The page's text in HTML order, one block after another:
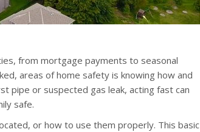
from mortgage payments to seasonal
areas of home safety is knowing how and
pipe or suspected gas leak, acting fast can
safe.
or how to use them properly. This basic